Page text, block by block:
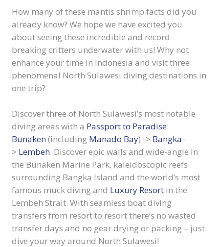
How many of these mantis shrimp facts did you
already know? We hope we have excited you
about seeing these incredible and record-
breaking critters underwater with us! Why not
enhance your time in Indonesia and visit three
phenomenal North Sulawesi diving destinations in
one trip?
Discover three of North Sulawesi’s most notable
diving areas with a Passport to Paradise:
Bunaken(including Manado Bay) -> Bangka -
> Lembeh. Discover epic walls and wide-angle in
the Bunaken Marine Park, kaleidoscopic reefs
surrounding Bangka Island and the world’s most
famous muck diving and Luxury Resort in the
Lembeh Strait. With seamless boat diving
transfers from resort to resort there’s no wasted
transfer days and no gear drying or packing – just
dive your way around North Sulawesi!